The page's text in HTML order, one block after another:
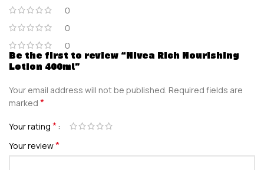
0
0
0
Be the first to review “Nivea Rich Nourishing
Lotion 400ml”
Your email address will not be published. Required fields are
marked *
Your rating *
Your review*